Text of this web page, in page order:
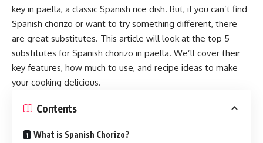
key in paella, a classic Spanish rice dish. But, if you can’t find
Spanish chorizo or want to try something different, there
are great substitutes. This article will look at the top 5
substitutes for Spanish chorizo in paella. We’ll cover their
key features, how much to use, and recipe ideas to make
your cooking delicious.
Contents
What is Spanish Chorizo?